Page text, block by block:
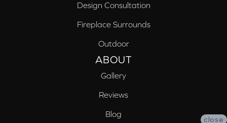
Design Consultation
Fireplace Surrounds
Outdoor
ABOUT
Gallery
Reviews
Blog
close